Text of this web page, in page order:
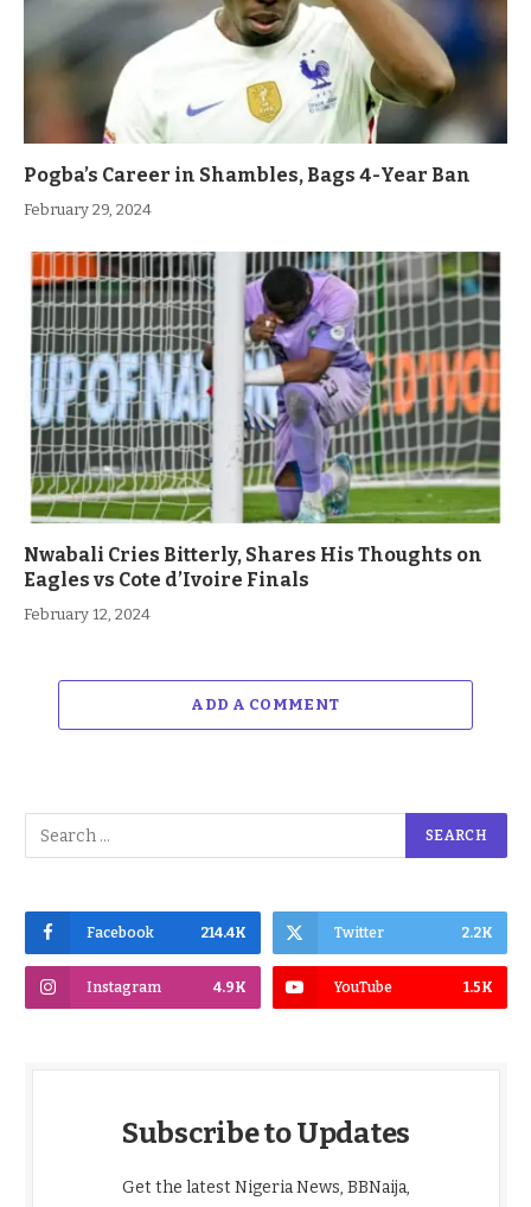
Pogba’s Career in Shambles, Bags 4-Year Ban
February 29, 2024
Nwabali Cries Bitterly, Shares His Thoughts on
Eagles vs Cote d’Ivoire Finals
February 12, 2024
ADD A COMMENT
Facebook 214.4K Twitter 2.2K
Instagram 4.9K YouTube 1.5K
Subscribe to Updates
Get the latest Nigeria News, BBNaija,